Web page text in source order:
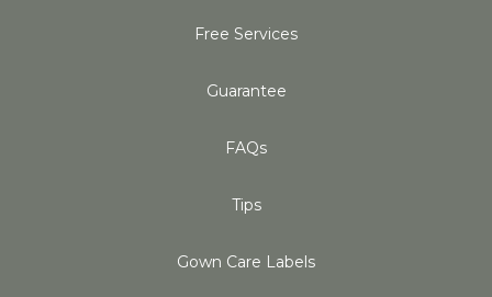
Free Services
Guarantee
FAQs
Tips
Gown Care Labels